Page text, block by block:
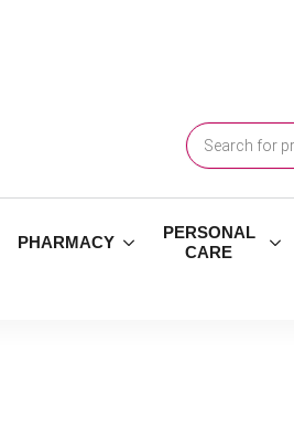
Products
search
PHARMACY
PERSONAL
CARE